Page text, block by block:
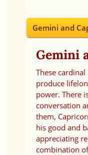
Gemini and
Gemini
These
produce
power. There
conversation
them,
his good and
appreciating
combination